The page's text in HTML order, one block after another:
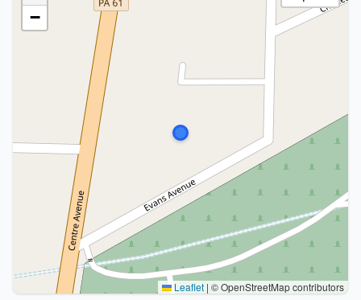
−
Leaflet | © OpenStreetMap contributors